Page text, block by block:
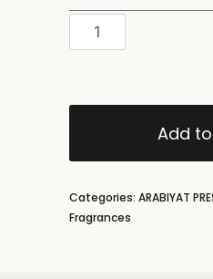
Add
Categories: ARABIYAT
Fragrances